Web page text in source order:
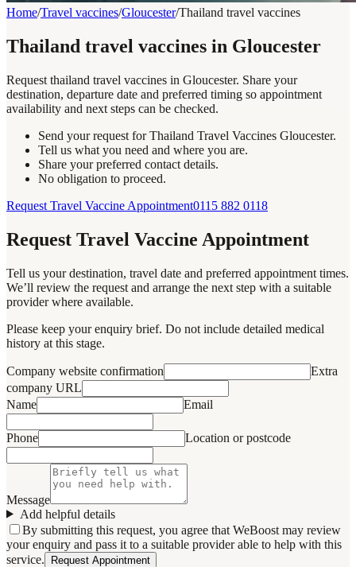
Home/Travel vaccines/Gloucester/Thailand travel vaccines
Thailand travel vaccines in Gloucester
Request thailand travel vaccines in Gloucester. Share your
destination, departure date and preferred timing so appointment
availability and next steps can be checked.
Send your request for Thailand Travel Vaccines Gloucester.
Tell us what you need and where you are.
Share your preferred contact details.
No obligation to proceed.
Request Travel Vaccine Appointment0115 882 0118
Request Travel Vaccine Appointment
Tell us your destination, travel date and preferred appointment times.
We’ll review the request and arrange the next step with a suitable
provider where available.
Please keep your enquiry brief. Do not include detailed medical
history at this stage.
Company website confirmation
Extra
company URL
Name
Email
Phone Location or postcode
Message
Add helpful details
By submitting this request, you agree that WeBoost may review
your enquiry and pass it to a suitable provider able to help with this
service.
Request Appointment